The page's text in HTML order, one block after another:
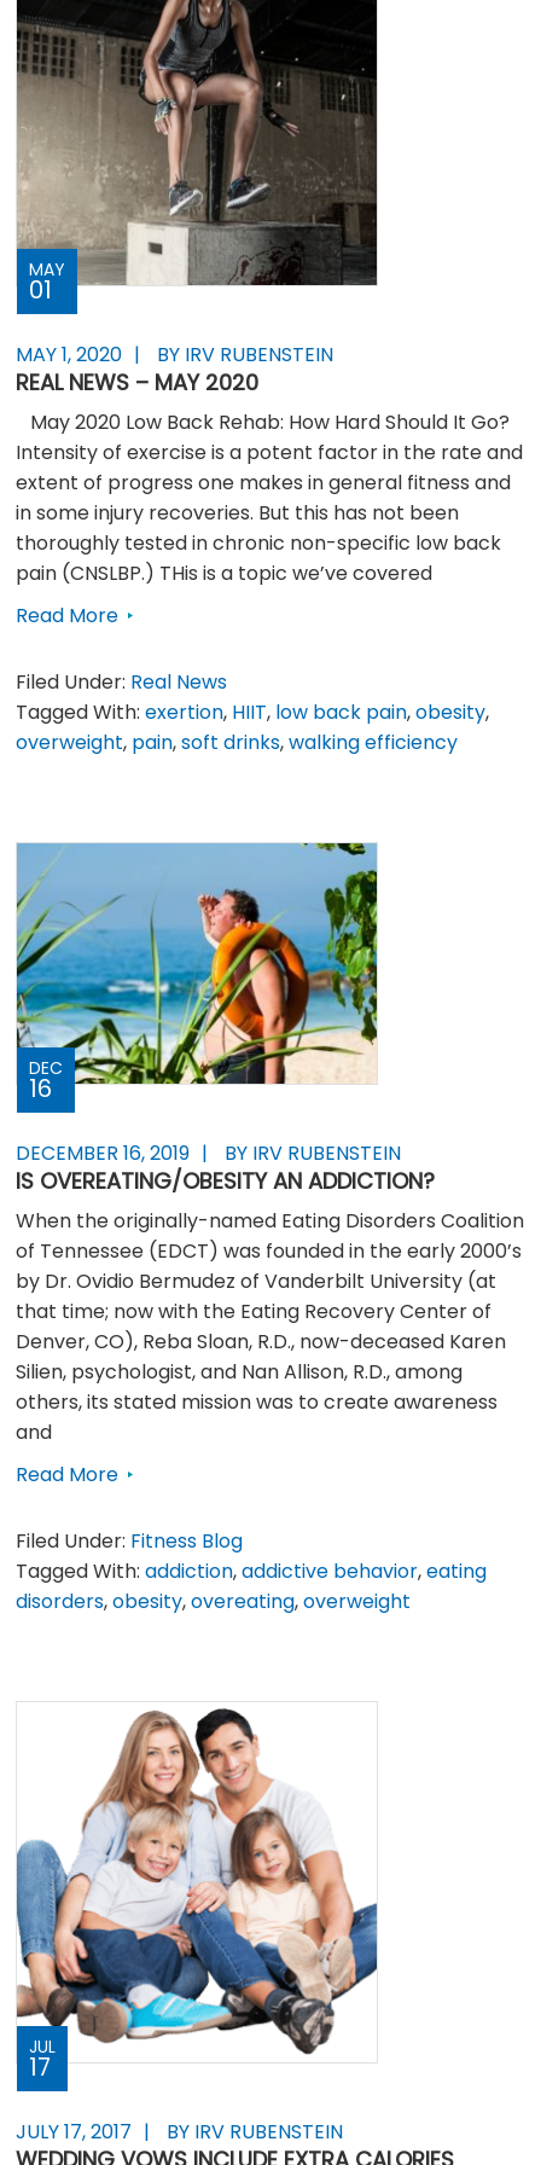
MAY
01
MAY 1, 2020 BY IRV RUBENSTEIN
REAL NEWS – MAY 2020
May 2020 Low Back Rehab: How Hard Should It Go?
Intensity of exercise is a potent factor in the rate and
extent of progress one makes in general fitness and
in some injury recoveries. But this has not been
thoroughly tested in chronic non-specific low back
pain (CNSLBP.) THis is a topic we’ve covered
Read More
Filed Under: Real News
Tagged With:exertion, HIIT, low back pain,obesity,
overweight, pain,soft drinks,walking efficiency
DEC
16
DECEMBER 16, 2019 BY IRV RUBENSTEIN
IS OVEREATING/OBESITY AN ADDICTION?
When the originally-named Eating Disorders Coalition
of Tennessee (EDCT) was founded in the early 2000’s
by Dr. Ovidio Bermudez of Vanderbilt University (at
that time; now with the Eating Recovery Center of
Denver, CO), Reba Sloan, R.D., now-deceased Karen
Silien, psychologist, and Nan Allison, R.D., among
others, its stated mission was to create awareness
and
Read More
Filed Under: Fitness Blog
Tagged With:addiction,addictive behavior,eating
disorders,obesity,overeating,overweight
JUL
17
JULY 17, 2017 BY IRV RUBENSTEIN